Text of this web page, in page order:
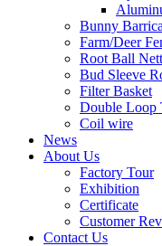
Bunny
Farm/Deer
Root Ball
Bud Sleeve
Filter Basket
Double Loop
Coil wire
News
About Us
Factory Tour
Exhibition
Certificate
Customer
Contact Us